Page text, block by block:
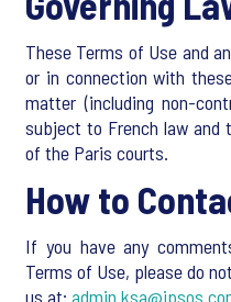
These Terms of Use and
or in connection with
matter (including non-
subject to French law and
of the Paris courts.
How to
If you have any
Terms of Use, please do
us at: